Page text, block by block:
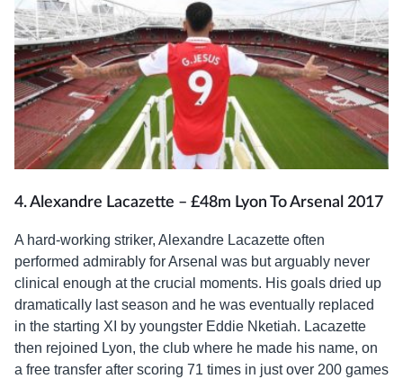
4. Alexandre Lacazette – £48m Lyon To Arsenal 2017
A hard-working striker, Alexandre Lacazette often
performed admirably for Arsenal was but arguably never
clinical enough at the crucial moments. His goals dried up
dramatically last season and he was eventually replaced
in the starting XI by youngster Eddie Nketiah. Lacazette
then rejoined Lyon, the club where he made his name, on
a free transfer after scoring 71 times in just over 200 games